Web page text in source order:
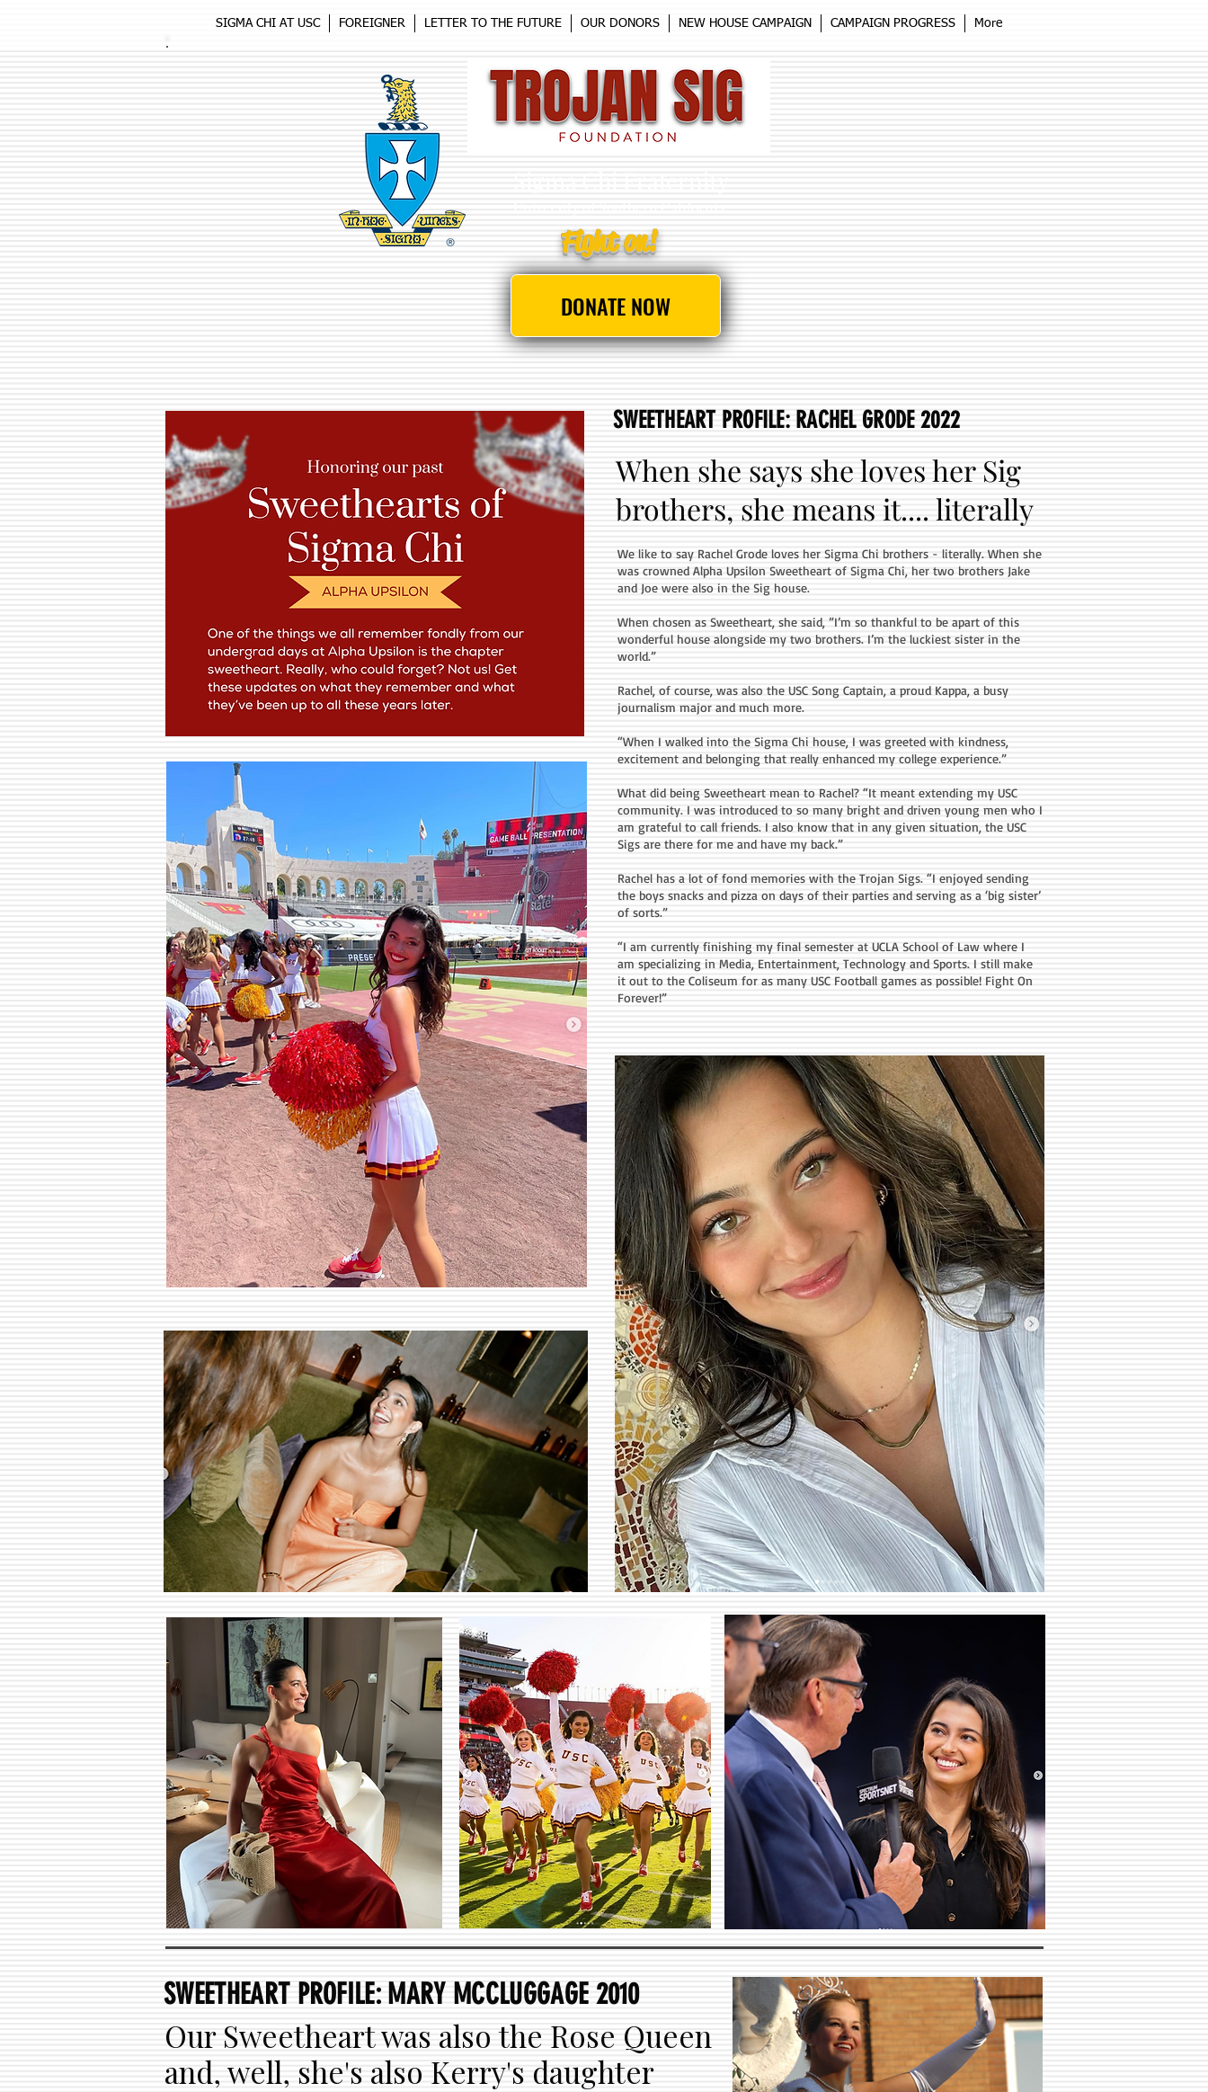
SIGMA CHI AT USC FOREIGNER LETTER TO THE FUTURE OUR DONORS NEW HOUSE CAMPAIGN CAMPAIGN PROGRESS More
Fight on!
DONATE NOW
SWEETHEART PROFILE: RACHEL GRODE 2022
When she says she loves her Sig
brothers, she means it.... literally
We like to say Rachel Grode loves her Sigma Chi brothers - literally. When she
was crowned Alpha Upsilon Sweetheart of Sigma Chi, her two brothers Jake
and Joe were also in the Sig house.
When chosen as Sweetheart, she said, ”I’m so thankful to be apart of this
wonderful house alongside my two brothers. I’m the luckiest sister in the
world.”
Rachel, of course, was also the USC Song Captain, a proud Kappa, a busy
journalism major and much more.
“When I walked into the Sigma Chi house, I was greeted with kindness,
excitement and belonging that really enhanced my college experience.”
What did being Sweetheart mean to Rachel? “It meant extending my USC
community. I was introduced to so many bright and driven young men who I
am grateful to call friends. I also know that in any given situation, the USC
Sigs are there for me and have my back.”
Rachel has a lot of fond memories with the Trojan Sigs. “I enjoyed sending
the boys snacks and pizza on days of their parties and serving as a ‘big sister’
of sorts.”
“I am currently finishing my final semester at UCLA School of Law where I
am specializing in Media, Entertainment, Technology and Sports. I still make
it out to the Coliseum for as many USC Football games as possible! Fight On
Forever!”
SWEETHEART PROFILE: MARY MCCLUGGAGE 2010
Our Sweetheart was also the Rose Queen
and, well, she's also Kerry's daughter